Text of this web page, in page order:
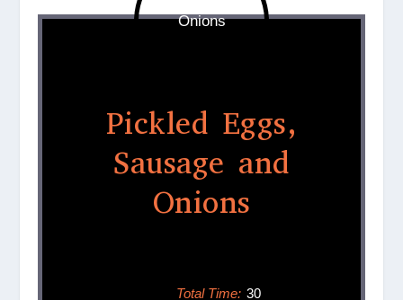
Pickled Eggs,
Sausage and
Onions
Total Time: 30